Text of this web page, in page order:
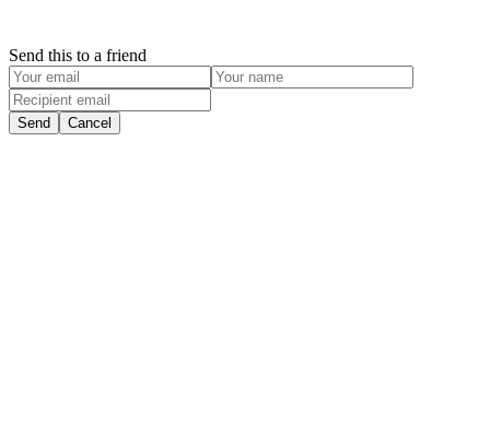
Send this to a friend
Send Cancel